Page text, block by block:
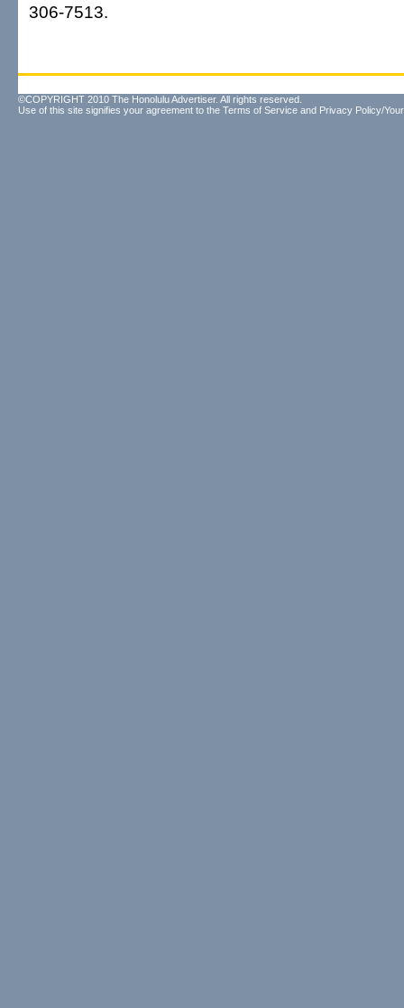
306-7513.
©COPYRIGHT 2010 The Honolulu Advertiser. All rights reserved.
Use of this site signifies your agreement to the Terms of Service and Privacy Policy/